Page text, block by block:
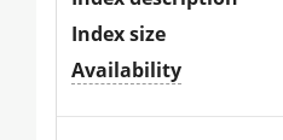
Index size
Availability